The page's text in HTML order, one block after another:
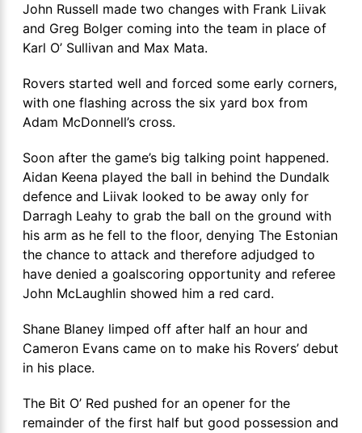
John Russell made two changes with Frank Liivak
and Greg Bolger coming into the team in place of
Karl O’ Sullivan and Max Mata.
Rovers started well and forced some early corners,
with one flashing across the six yard box from
Adam McDonnell’s cross.
Soon after the game’s big talking point happened.
Aidan Keena played the ball in behind the Dundalk
defence and Liivak looked to be away only for
Darragh Leahy to grab the ball on the ground with
his arm as he fell to the floor, denying The Estonian
the chance to attack and therefore adjudged to
have denied a goalscoring opportunity and referee
John McLaughlin showed him a red card.
Shane Blaney limped off after half an hour and
Cameron Evans came on to make his Rovers’ debut
in his place.
The Bit O’ Red pushed for an opener for the
remainder of the first half but good possession and